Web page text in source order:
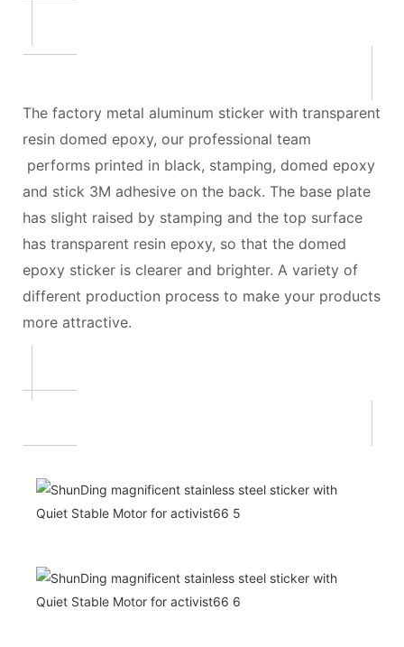
The factory metal aluminum sticker with transparent
resin domed epoxy, our professional team
performs printed in black, stamping, domed epoxy
and stick 3M adhesive on the back. The base plate
has slight raised by stamping and the top surface
has transparent resin epoxy, so that the domed
epoxy sticker is clearer and brighter. A variety of
different production process to make your products
more attractive.